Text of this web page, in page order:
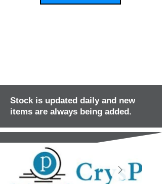
Stock is updated daily and new
items are always being added.